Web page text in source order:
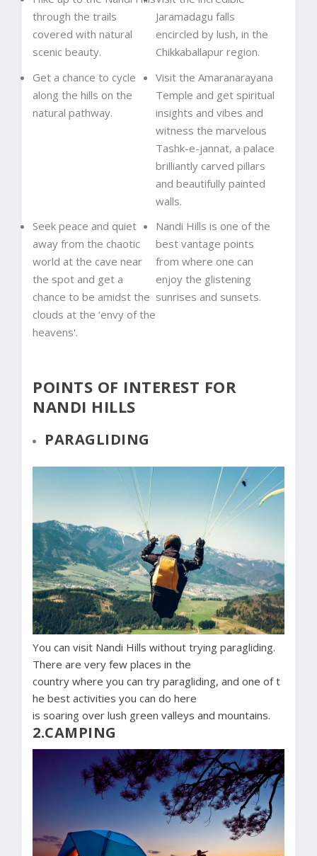
through the trails
covered with natural
scenic beauty.
Jaramadagu falls
encircled by lush, in the
Chikkaballapur region.
Get a chance to cycle
along the hills on the
natural pathway.
Visit the Amaranarayana
Temple and get spiritual
insights and vibes and
witness the marvelous
Tashk-e-jannat, a palace
brilliantly carved pillars
and beautifully painted
walls.
Seek peace and quiet
away from the chaotic
world at the cave near
the spot and get a
chance to be amidst the
clouds at the ‘envy of the
heavens'.
Nandi Hills is one of the
best vantage points
from where one can
enjoy the glistening
sunrises and sunsets.
POINTS OF INTEREST FOR
NANDI HILLS
PARAGLIDING
You can visit Nandi Hills without trying paragliding.
There are very few places in the
country where you can try paragliding, and one of t
he best activities you can do here
is soaring over lush green valleys and mountains.
2.CAMPING